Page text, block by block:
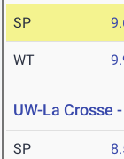
SP
WT
UW-La Crosse
SP